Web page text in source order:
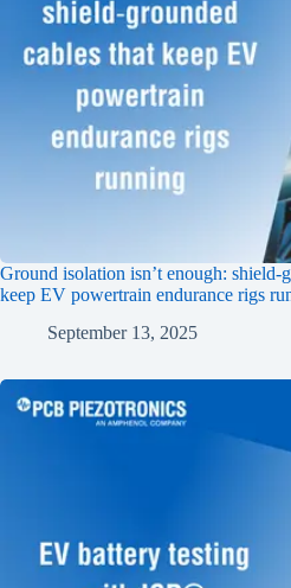
Ground isolation isn’t enough:
keep EV powertrain endurance rigs
September 13, 2025